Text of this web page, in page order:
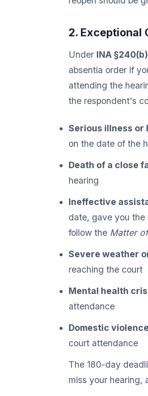
2. Exceptional
Under INA
absentia order if
attending the
the respondent's
Serious illness or
on the date of the
Death of a close
hearing
Ineffective
date, gave you
follow the Matter
Severe weather
reaching the court
Mental health
attendance
Domestic violence
court attendance
The 180-day
miss your hearing,